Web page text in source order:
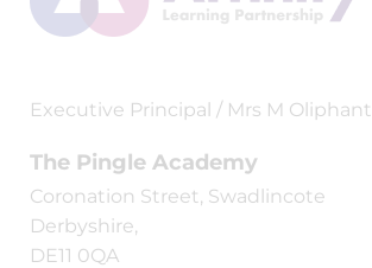
Executive Principal / Mrs M Oliphant
The Pingle Academy
Coronation Street, Swadlincote
Derbyshire,
DE11 0QA